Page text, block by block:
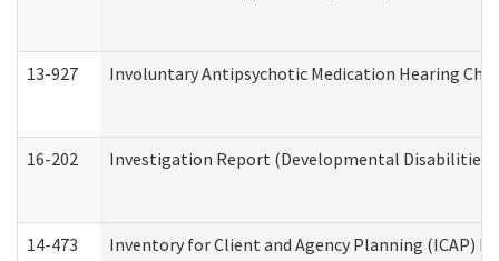
13-927 Involuntary Antipsychotic Medication Hearing
16-202 Investigation Report (Developmental Disabilities
14-473 Inventory for Client and Agency Planning (ICAP)